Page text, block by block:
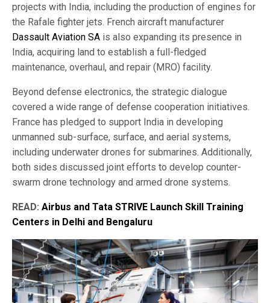
projects with India, including the production of engines for
the Rafale fighter jets. French aircraft manufacturer
Dassault Aviation SA is also expanding its presence in
India, acquiring land to establish a full-fledged
maintenance, overhaul, and repair (MRO) facility.
Beyond defense electronics, the strategic dialogue
covered a wide range of defense cooperation initiatives.
France has pledged to support India in developing
unmanned sub-surface, surface, and aerial systems,
including underwater drones for submarines. Additionally,
both sides discussed joint efforts to develop counter-
swarm drone technology and armed drone systems.
READ: Airbus and Tata STRIVE Launch Skill Training
Centers in Delhi and Bengaluru